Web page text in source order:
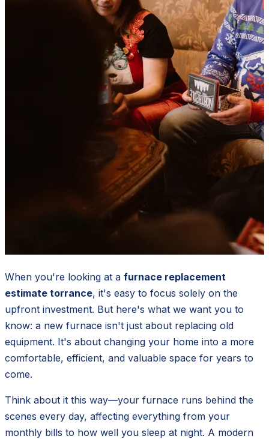
When you're looking at a furnace replacement
estimate torrance, it's easy to focus solely on the
upfront investment. But here's what we want you to
know: a new furnace isn't just about replacing old
equipment. It's about changing your home into a more
comfortable, efficient, and valuable space for years to
come.
Think about it this way—your furnace runs behind the
scenes every day, affecting everything from your
monthly bills to how well you sleep at night. A modern